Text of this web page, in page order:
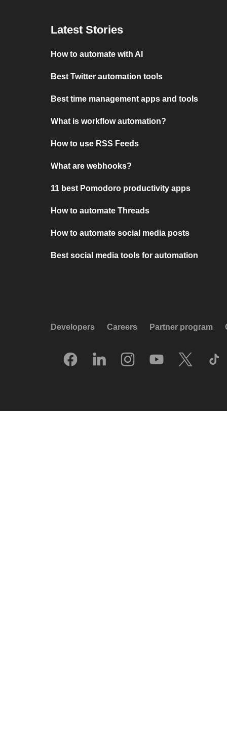
Latest Stories
How to automate with AI
Best Twitter automation tools
Best time management apps and tools
What is workflow automation?
How to use RSS Feeds
What are webhooks?
11 best Pomodoro productivity apps
How to automate Threads
How to automate social media posts
Best social media tools for automation
Developers Careers Partner program